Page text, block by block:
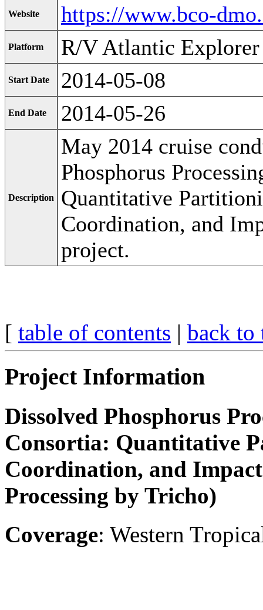
Website https://www.bco-
Platform R/V Atlantic Explorer
Start Date 2014-05-08
End Date 2014-05-26
Description
May 2014 cruise
Phosphorus
Quantitative
Coordination, and
project.
[ table of contents | back to
Project Information
Dissolved Phosphorus
Consortia: Quantitative
Coordination, and
Processing by Tricho)
Coverage: Western